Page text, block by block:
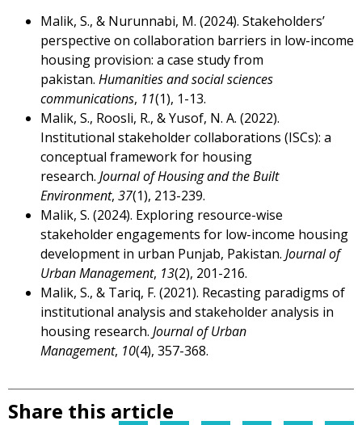
Malik, S., & Nurunnabi, M. (2024). Stakeholders’
perspective on collaboration barriers in low-income
housing provision: a case study from
pakistan. Humanities and social sciences
communications, 11(1), 1-13.
Malik, S., Roosli, R., & Yusof, N. A. (2022).
Institutional stakeholder collaborations (ISCs): a
conceptual framework for housing
research. Journal of Housing and the Built
Environment, 37(1), 213-239.
Malik, S. (2024). Exploring resource-wise
stakeholder engagements for low-income housing
development in urban Punjab, Pakistan. Journal of
Urban Management, 13(2), 201-216.
Malik, S., & Tariq, F. (2021). Recasting paradigms of
institutional analysis and stakeholder analysis in
housing research. Journal of Urban
Management, 10(4), 357-368.
Share this article